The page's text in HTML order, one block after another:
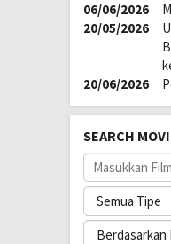
06/06/2026
20/05/2026
20/06/2026
SEARCH